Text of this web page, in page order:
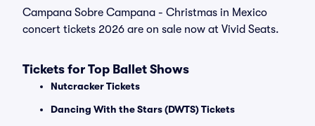
Campana Sobre Campana - Christmas in Mexico
concert tickets 2026 are on sale now at Vivid Seats.
Tickets for Top Ballet Shows
Nutcracker Tickets
Dancing With the Stars (DWTS) Tickets